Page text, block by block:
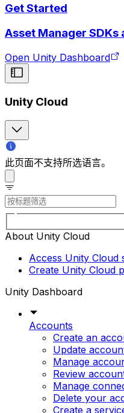
Get Started
Asset Manager SDKs
Open Unity Dashboard
Unity Cloud
此页面不支持所选语言。
About Unity Cloud
Access Unity Cloud
Create Unity Cloud
Unity Dashboard
Accounts
Create an
Update
Manage
Review
Manage
Delete your
Create a